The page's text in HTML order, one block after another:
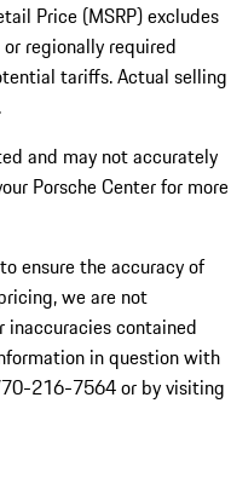
Price (MSRP) excludes
regionally required
tariffs. Actual selling
and may not accurately
Porsche Center for more
ensure the accuracy of
we are not
inaccuracies contained
in question with
216-7564or by visiting